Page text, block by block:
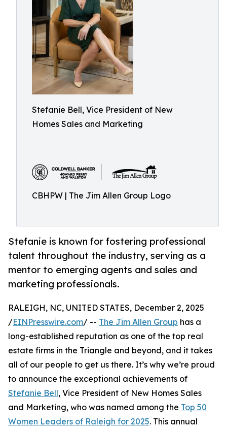
Stefanie Bell, Vice President of New
Homes Sales and Marketing
CBHPW | The Jim Allen Group Logo
Stefanie is known for fostering professional
talent throughout the industry, serving as a
mentor to emerging agents and sales and
marketing professionals.
RALEIGH, NC, UNITED STATES, December 2, 2025
/EINPresswire.com/ -- The Jim Allen Group has a
long-established reputation as one of the top real
estate firms in the Triangle and beyond, and it takes
all of our people to get us there. It’s why we’re proud
to announce the exceptional achievements of
Stefanie Bell, Vice President of New Homes Sales
and Marketing, who was named among the Top 50
Women Leaders of Raleigh for 2025. This annual